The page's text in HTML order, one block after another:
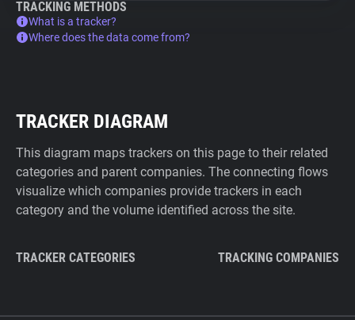
TRACKING METHODS
What is a tracker?
Where does the data come from?
TRACKER DIAGRAM
This diagram maps trackers on this page to their related
categories and parent companies. The connecting flows
visualize which companies provide trackers in each
category and the volume identified across the site.
TRACKER CATEGORIES TRACKING COMPANIES